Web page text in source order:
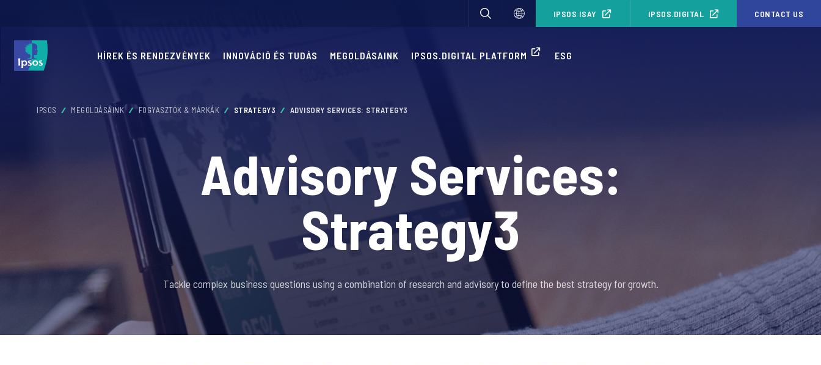
IPSOS ISAY IPSOS.DIGITAL CONTACT US
HÍREK ÉS RENDEZVÉNYEK INNOVÁCIÓ ÉS TUDÁS MEGOLDÁSAINK IPSOS.DIGITAL PLATFORM ESG
IPSOS MEGOLDÁSAINK FOGYASZTÓK & MÁRKÁK STRATEGY3 ADVISORY SERVICES: STRATEGY3
Advisory Services:
Strategy3
Tackle complex business questions using a combination of research and advisory to define the best strategy for growth.